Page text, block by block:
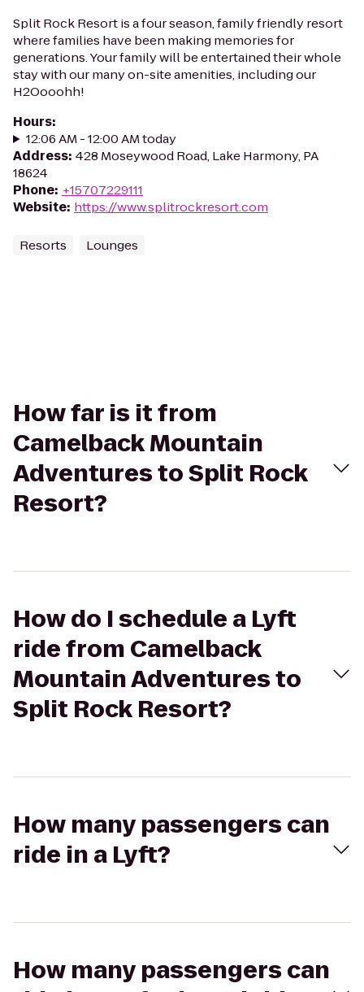
Split Rock Resort is a four season, family friendly resort
where families have been making memories for
generations. Your family will be entertained their whole
stay with our many on-site amenities, including our
H2Oooohh!
Hours:
12:06 AM - 12:00 AM today
Address: 428 Moseywood Road, Lake Harmony, PA
18624
Phone: +15707229111
Website: https://www.splitrockresort.com
Resorts Lounges
How far is it from
Camelback Mountain
Adventures to Split Rock
Resort?
How do I schedule a Lyft
ride from Camelback
Mountain Adventures to
Split Rock Resort?
How many passengers can
ride in a Lyft?
How many passengers can